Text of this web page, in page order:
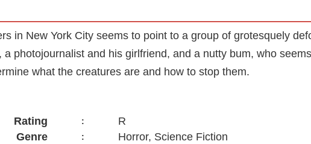
in New York City seems to point to a group of grotesquely
a photojournalist and his girlfriend, and a nutty bum, who
what the creatures are and how to stop them.
Rating :
R
Genre
:
Horror, Science Fiction